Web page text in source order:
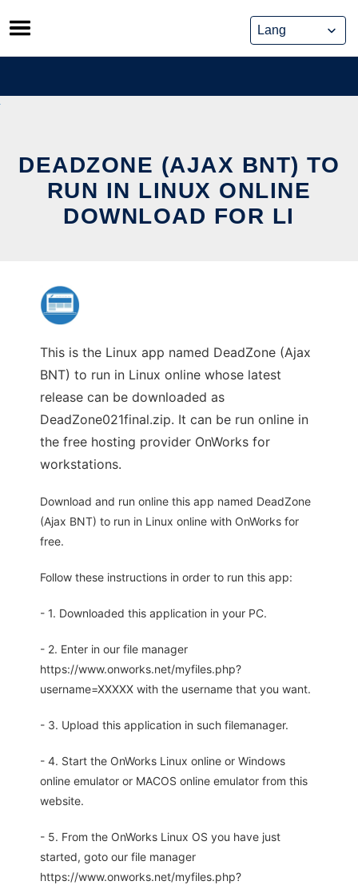
Skip
to
content
DEADZONE (AJAX BNT) TO
RUN IN LINUX ONLINE
DOWNLOAD FOR LI
This is the Linux app named DeadZone (Ajax
BNT) to run in Linux online whose latest
release can be downloaded as
DeadZone021final.zip. It can be run online in
the free hosting provider OnWorks for
workstations.
Download and run online this app named DeadZone
(Ajax BNT) to run in Linux online with OnWorks for
free.
Follow these instructions in order to run this app:
- 1. Downloaded this application in your PC.
- 2. Enter in our file manager
https://www.onworks.net/myfiles.php?
username=XXXXX with the username that you want.
- 3. Upload this application in such filemanager.
- 4. Start the OnWorks Linux online or Windows
online emulator or MACOS online emulator from this
website.
- 5. From the OnWorks Linux OS you have just
started, goto our file manager
https://www.onworks.net/myfiles.php?